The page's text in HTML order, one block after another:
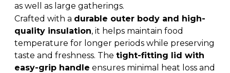
as well as large gatherings.
Crafted with a durable outer body and high-
quality insulation, it helps maintain food
temperature for longer periods while preserving
taste and freshness. The tight-fitting lid with
easy-grip handle ensures minimal heat loss and